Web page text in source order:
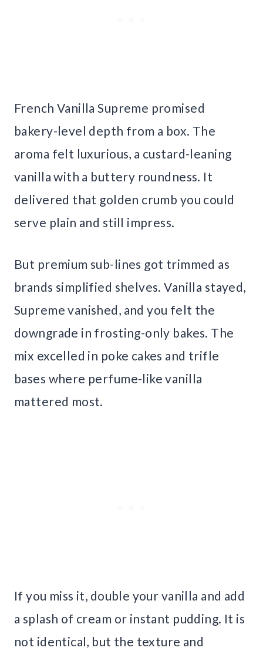
French Vanilla Supreme promised
bakery-level depth from a box. The
aroma felt luxurious, a custard-leaning
vanilla with a buttery roundness. It
delivered that golden crumb you could
serve plain and still impress.
But premium sub-lines got trimmed as
brands simplified shelves. Vanilla stayed,
Supreme vanished, and you felt the
downgrade in frosting-only bakes. The
mix excelled in poke cakes and trifle
bases where perfume-like vanilla
mattered most.
If you miss it, double your vanilla and add
a splash of cream or instant pudding. It is
not identical, but the texture and